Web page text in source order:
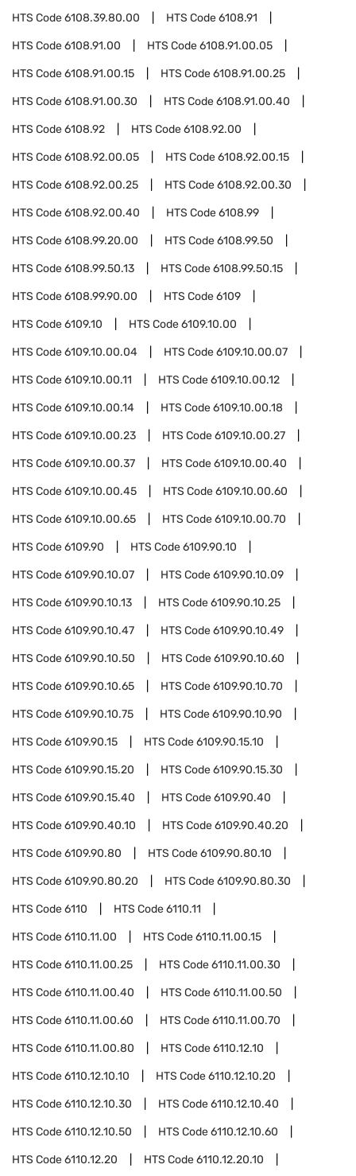
HTS Code6108.39.80.00 HTS Code6108.91
HTS Code6108.91.00 HTS Code6108.91.00.05
HTS Code6108.91.00.15 HTS Code6108.91.00.25
HTS Code6108.91.00.30 HTS Code6108.91.00.40
HTS Code6108.92 HTS Code6108.92.00
HTS Code6108.92.00.05 HTS Code6108.92.00.15
HTS Code6108.92.00.25 HTS Code6108.92.00.30
HTS Code6108.92.00.40 HTS Code6108.99
HTS Code6108.99.20.00 HTS Code6108.99.50
HTS Code6108.99.50.13 HTS Code6108.99.50.15
HTS Code6108.99.90.00 HTS Code6109
HTS Code6109.10 HTS Code6109.10.00
HTS Code6109.10.00.04 HTS Code6109.10.00.07
HTS Code6109.10.00.11 HTS Code6109.10.00.12
HTS Code6109.10.00.14 HTS Code6109.10.00.18
HTS Code6109.10.00.23 HTS Code6109.10.00.27
HTS Code6109.10.00.37 HTS Code6109.10.00.40
HTS Code6109.10.00.45 HTS Code6109.10.00.60
HTS Code6109.10.00.65 HTS Code6109.10.00.70
HTS Code6109.90 HTS Code6109.90.10
HTS Code6109.90.10.07 HTS Code6109.90.10.09
HTS Code6109.90.10.13 HTS Code6109.90.10.25
HTS Code6109.90.10.47 HTS Code6109.90.10.49
HTS Code6109.90.10.50 HTS Code6109.90.10.60
HTS Code6109.90.10.65 HTS Code6109.90.10.70
HTS Code6109.90.10.75 HTS Code6109.90.10.90
HTS Code6109.90.15 HTS Code6109.90.15.10
HTS Code6109.90.15.20 HTS Code6109.90.15.30
HTS Code6109.90.15.40 HTS Code6109.90.40
HTS Code6109.90.40.10 HTS Code6109.90.40.20
HTS Code6109.90.80 HTS Code6109.90.80.10
HTS Code6109.90.80.20 HTS Code6109.90.80.30
HTS Code6110 HTS Code6110.11
HTS Code6110.11.00 HTS Code6110.11.00.15
HTS Code6110.11.00.25 HTS Code6110.11.00.30
HTS Code6110.11.00.40 HTS Code6110.11.00.50
HTS Code6110.11.00.60 HTS Code6110.11.00.70
HTS Code6110.11.00.80 HTS Code6110.12.10
HTS Code6110.12.10.10 HTS Code6110.12.10.20
HTS Code6110.12.10.30 HTS Code6110.12.10.40
HTS Code6110.12.10.50 HTS Code6110.12.10.60
HTS Code6110.12.20 HTS Code6110.12.20.10